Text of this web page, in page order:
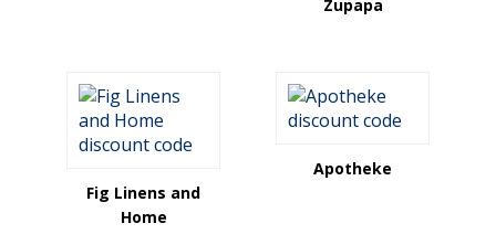
Zupapa
Fig Linens and
Home
Apotheke